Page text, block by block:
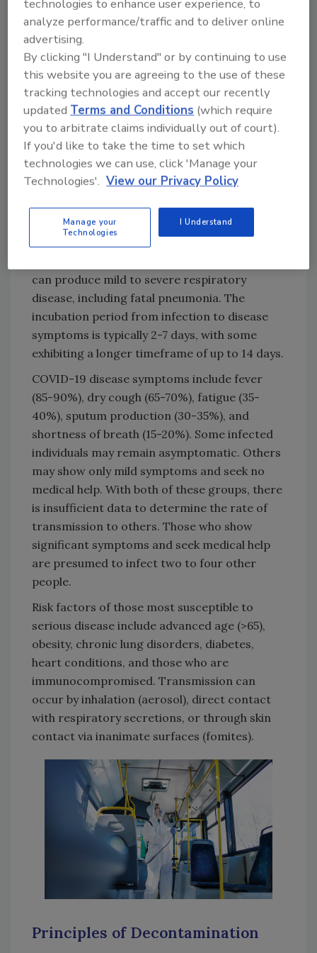
infecting humans. It is related to the SARS
(Sudden Acute Respiratory Syndrome) and
MERS (Middle Eastern Respiratory Syndrome)
viruses. All originated in wild animals,
mutated, and “jumped” to humans. All have
produced severe lung disease. SARS had a
case-fatality rate of 15%, MERS 35%. As
compared to the others, SARS-CoV-2 appears
to be less lethal but more readily transmitted.
The case fatality rate appears to be 4–5%.
SARS-CoV-2 is an enveloped, single-stranded
RNA virus, 60-120 nm in diameter, and very
efficient at replication inside human lung
can produce mild to severe respiratory
disease, including fatal pneumonia. The
incubation period from infection to disease
symptoms is typically 2-7 days, with some
exhibiting a longer timeframe of up to 14 days.
COVID-19 disease symptoms include fever
(85-90%), dry cough (65-70%), fatigue (35-
40%), sputum production (30-35%), and
shortness of breath (15-20%). Some infected
individuals may remain asymptomatic. Others
may show only mild symptoms and seek no
medical help. With both of these groups, there
is insufficient data to determine the rate of
transmission to others. Those who show
significant symptoms and seek medical help
are presumed to infect two to four other
people.
Risk factors of those most susceptible to
serious disease include advanced age (>65),
obesity, chronic lung disorders, diabetes,
heart conditions, and those who are
immunocompromised. Transmission can
occur by inhalation (aerosol), direct contact
with respiratory secretions, or through skin
contact via inanimate surfaces (fomites).
Principles of Decontamination
technologies to enhance user experience, to
analyze performance/traffic and to deliver online
advertising.
By clicking "I Understand" or by continuing to use
this website you are agreeing to the use of these
tracking technologies and accept our recently
updatedTerms and Conditions (which require
you to arbitrate claims individually out of court).
If you'd like to take the time to set which
technologies we can use, click 'Manage your
Technologies'. View our Privacy Policy
Manage your
Technologies
I Understand